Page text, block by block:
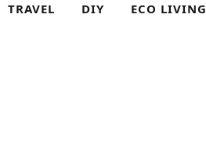
TRAVEL DIY ECO LIVING